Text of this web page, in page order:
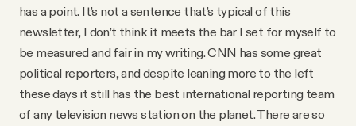
has a point. It’s not a sentence that’s typical of this
newsletter, I don’t think it meets the bar I set for myself to
be measured and fair in my writing. CNN has some great
political reporters, and despite leaning more to the left
these days it still has the best international reporting team
of any television news station on the planet. There are so